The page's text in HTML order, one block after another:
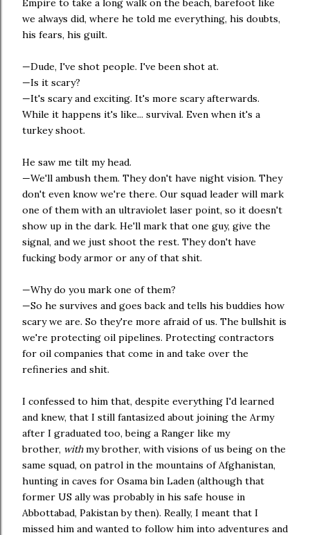
Empire to take a long walk on the beach, barefoot like
we always did, where he told me everything, his doubts,
his fears, his guilt.
—Dude, I've shot people. I've been shot at.
—Is it scary?
—It's scary and exciting. It's more scary afterwards.
While it happens it's like... survival. Even when it's a
turkey shoot.
He saw me tilt my head.
—We'll ambush them. They don't have night vision. They
don't even know we're there. Our squad leader will mark
one of them with an ultraviolet laser point, so it doesn't
show up in the dark. He'll mark that one guy, give the
signal, and we just shoot the rest. They don't have
fucking body armor or any of that shit.
—Why do you mark one of them?
—So he survives and goes back and tells his buddies how
scary we are. So they're more afraid of us. The bullshit is
we're protecting oil pipelines. Protecting contractors
for oil companies that come in and take over the
refineries and shit.
I confessed to him that, despite everything I'd learned
and knew, that I still fantasized about joining the Army
after I graduated too, being a Ranger like my
brother, withmy brother, with visions of us being on the
same squad, on patrol in the mountains of Afghanistan,
hunting in caves for Osama bin Laden (although that
former US ally was probably in his safe house in
Abbottabad, Pakistan by then). Really, I meant that I
missed him and wanted to follow him into adventures and